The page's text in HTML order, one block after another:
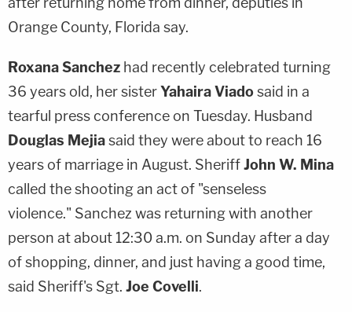
Orange County, Florida say.
Roxana Sanchez had recently celebrated turning
36 years old, her sisterYahaira Viadosaid in a
tearful press conference on Tuesday. Husband
Douglas Mejiasaid they were about to reach 16
years of marriage in August. SheriffJohn W. Mina
called the shooting an act of "senseless
violence." Sanchez was returning with another
person at about 12:30 a.m. on Sunday after a day
of shopping, dinner, and just having a good time,
said Sheriff's Sgt. Joe Covelli.